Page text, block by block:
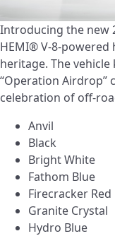
Introducing the new
HEMI® V-8-powered
heritage. The vehicle
“Operation Airdrop”
celebration of off-
Anvil
Black
Bright White
Fathom Blue
Firecracker Red
Granite Crystal
Hydro Blue